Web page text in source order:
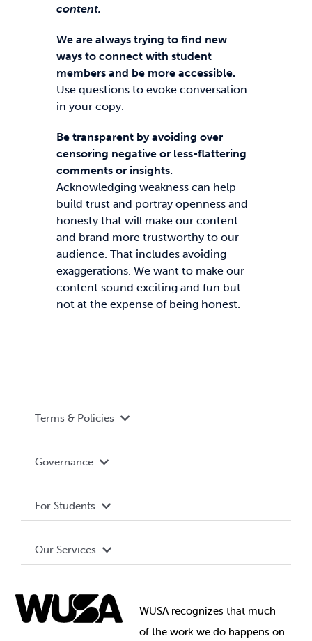
content.
We are always trying to find new
ways to connect with student
members and be more accessible.
Use questions to evoke conversation
in your copy.
Be transparent by avoiding over
censoring negative or less-flattering
comments or insights.
Acknowledging weakness can help
build trust and portray openness and
honesty that will make our content
and brand more trustworthy to our
audience. That includes avoiding
exaggerations. We want to make our
content sound exciting and fun but
not at the expense of being honest.
Terms & Policies
Terms and Conditions
Governance Library
Governance
Student Societies
Elections
For Students
Events
Our Services
Student Supports WUSA recognizes that much
ofthe work we do happens on